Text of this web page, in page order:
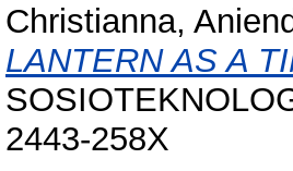
Christianna,
LANTERN AS A
2443-258X